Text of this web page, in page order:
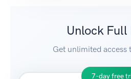
Unlock Full
Get unlimited access
7-day free